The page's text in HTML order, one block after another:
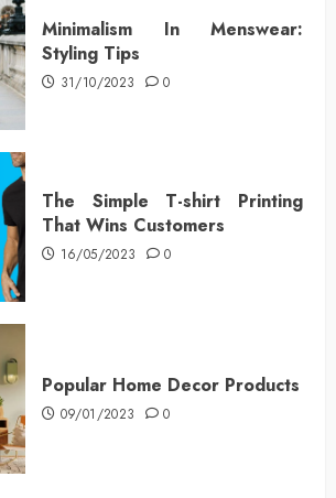
Minimalism In Menswear:
Styling Tips
31/10/2023 0
The Simple T-shirt Printing
That Wins Customers
16/05/2023 0
Popular Home Decor Products
09/01/2023 0